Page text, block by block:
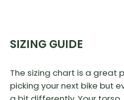
SIZING GUIDE
The sizing chart is a great
picking your next bike but